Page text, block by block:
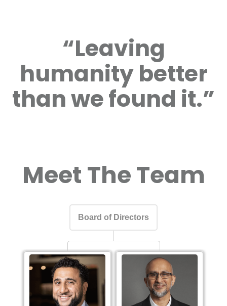
“Leaving
humanity better
than we found it.”
Meet The Team
Board of Directors